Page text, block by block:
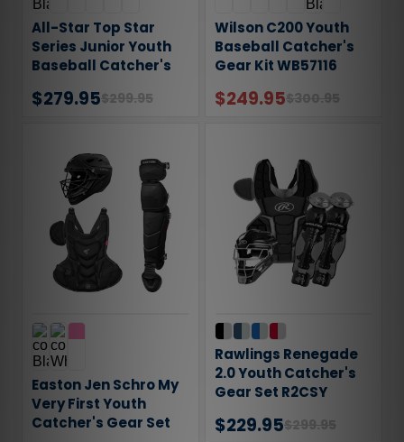
All-Star Top Star
Series Junior Youth
Baseball Catcher's
$279.95$299.95
Wilson C200 Youth
Baseball Catcher's
Gear Kit WB57116
$249.95$300.95
Easton Jen Schro My
Very First Youth
Catcher's Gear Set
Rawlings Renegade
2.0 Youth Catcher's
Gear Set R2CSY
$229.95$299.95